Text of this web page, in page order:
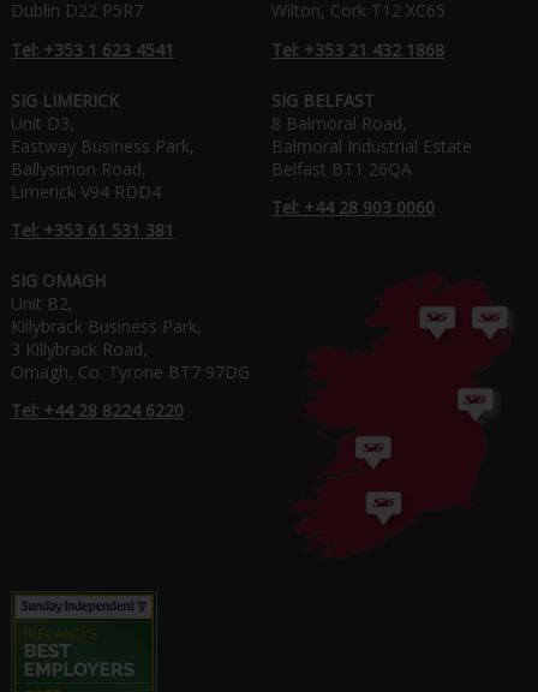
Dublin D22 P5R7
Tel: +353 1 623 4541
Wilton, Cork T12 XC65
Tel: +353 21 432 1868
SIG LIMERICK
Unit D3,
Eastway Business Park,
Ballysimon Road,
Limerick V94 RDD4
Tel: +353 61 531 381
SIG BELFAST
8 Balmoral Road,
Balmoral Industrial Estate
Belfast BT1 26QA
Tel: +44 28 903 0060
SIG OMAGH
Unit B2,
Killybrack Business Park,
3 Killybrack Road,
Omagh, Co. Tyrone BT7 97DG
Tel: +44 28 8224 6220